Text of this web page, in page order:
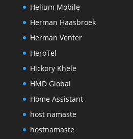
Helium Mobile
Herman Haasbroek
Herman Venter
HeroTel
Hickory Khele
HMD Global
Home Assistant
host namaste
hostnamaste